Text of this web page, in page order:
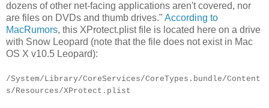
dozens of other net-facing applications aren't covered, nor
are files on DVDs and thumb drives." According to
MacRumors, this XProtect.plist file is located here on a drive
with Snow Leopard (note that the file does not exist in Mac
OS X v10.5 Leopard):
/System/Library/CoreServices/CoreTypes.bundle/Content
s/Resources/XProtect.plist